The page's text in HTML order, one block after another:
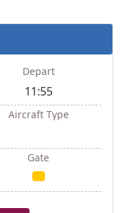
Depart
11:55
Aircraft Type
Gate